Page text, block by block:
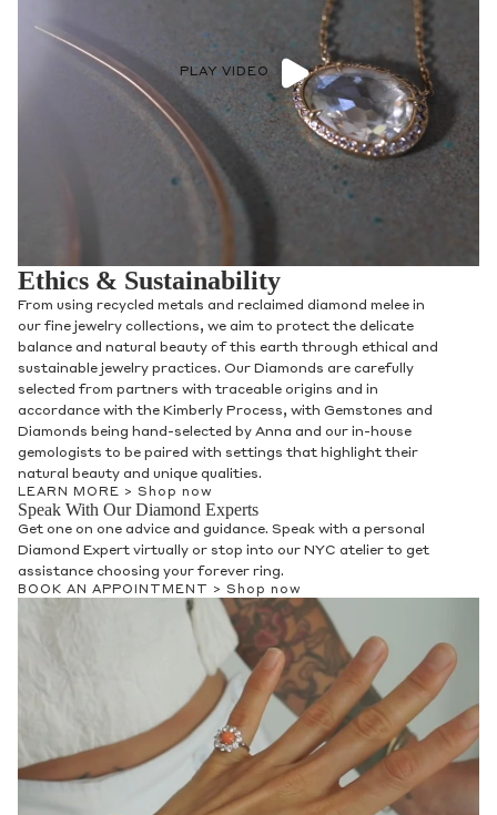
PLAY VIDEO
Ethics & Sustainability
From using recycled metals and reclaimed diamond melee in
our fine jewelry collections, we aim to protect the delicate
balance and natural beauty of this earth through ethical and
sustainable jewelry practices. Our Diamonds are carefully
selected from partners with traceable origins and in
accordance with the Kimberly Process, with Gemstones and
Diamonds being hand-selected by Anna and our in-house
gemologists to be paired with settings that highlight their
natural beauty and unique qualities.
LEARN MORE > Shop now
Speak With Our Diamond Experts
Get one on one advice and guidance. Speak with a personal
Diamond Expert virtually or stop into our NYC atelier to get
assistance choosing your forever ring.
BOOK AN APPOINTMENT > Shop now